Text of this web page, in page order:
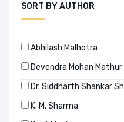
Ananya (0)
APH PUBLISHING
SORT BY AUTHOR
Abhilash Malhotra
Devendra Mohan Mathur
Dr. Siddharth Shankar
K. M. Sharma